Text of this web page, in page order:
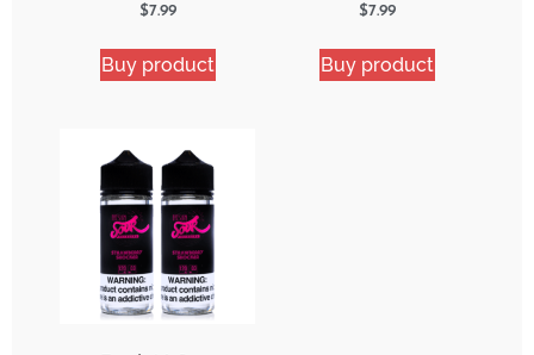
Apple
$7.99
Buy product
Watermelon Blast
$7.99
Buy product